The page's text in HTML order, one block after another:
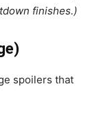
finishes.)
spoilers that